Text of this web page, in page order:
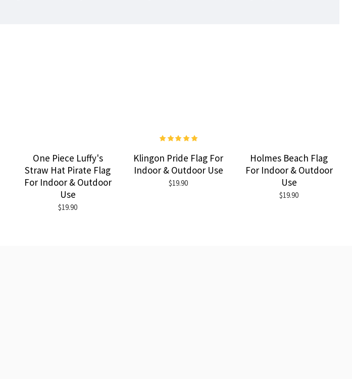
One Piece Luffy's
Straw Hat Pirate Flag
For Indoor & Outdoor
Use
$19.90
Klingon Pride Flag For
Indoor & Outdoor Use
$19.90
Holmes Beach Flag
For Indoor & Outdoor
Use
$19.90